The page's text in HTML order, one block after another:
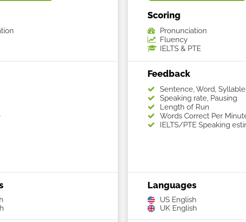
Scoring
Pronunciation
Fluency
IELTS & PTE
Feedback
Sentence, Word,
Speaking rate, Pausing
Length of Run
Words Correct Per
IELTS/PTE Speaking
Languages
US English
UK English